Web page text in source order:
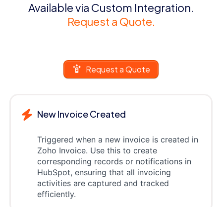
Available via Custom Integration.
Request a Quote.
Request a Quote
New Invoice Created
Triggered when a new invoice is created in
Zoho Invoice. Use this to create
corresponding records or notifications in
HubSpot, ensuring that all invoicing
activities are captured and tracked
efficiently.